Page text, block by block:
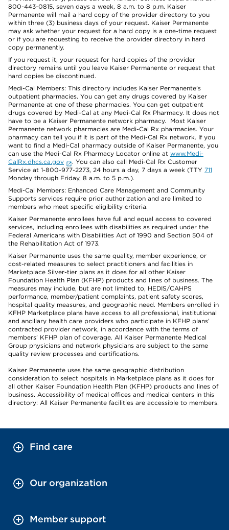
800-443-0815, seven days a week, 8 a.m. to 8 p.m. Kaiser
Permanente will mail a hard copy of the provider directory to you
within three (3) business days of your request. Kaiser Permanente
may ask whether your request for a hard copy is a one-time request
or if you are requesting to receive the provider directory in hard
copy permanently.
If you request it, your request for hard copies of the provider
directory remains until you leave Kaiser Permanente or request that
hard copies be discontinued.
Medi-Cal Members: This directory includes Kaiser Permanente’s
outpatient pharmacies. You can get any drugs covered by Kaiser
Permanente at one of these pharmacies. You can get outpatient
drugs covered by Medi-Cal at any Medi-Cal Rx Pharmacy. It does not
have to be a Kaiser Permanente network pharmacy. Most Kaiser
Permanente network pharmacies are Medi-Cal Rx pharmacies. Your
pharmacy can tell you if it is part of the Medi-Cal Rx network. If you
want to find a Medi-Cal pharmacy outside of Kaiser Permanente, you
can use the Medi-Cal Rx Pharmacy Locator online at www.Medi-
CalRx.dhcs.ca.gov
. You can also call Medi-Cal Rx Customer
Service at 1-800-977-2273, 24 hours a day, 7 days a week (TTY 711
Monday through Friday, 8 a.m. to 5 p.m.).
Medi-Cal Members: Enhanced Care Management and Community
Supports services require prior authorization and are limited to
members who meet specific eligibility criteria.
Kaiser Permanente enrollees have full and equal access to covered
services, including enrollees with disabilities as required under the
Federal Americans with Disabilities Act of 1990 and Section 504 of
the Rehabilitation Act of 1973.
Kaiser Permanente uses the same quality, member experience, or
cost-related measures to select practitioners and facilities in
Marketplace Silver-tier plans as it does for all other Kaiser
Foundation Health Plan (KFHP) products and lines of business. The
measures may include, but are not limited to, HEDIS/CAHPS
performance, member/patient complaints, patient safety scores,
hospital quality measures, and geographic need. Members enrolled in
KFHP Marketplace plans have access to all professional, institutional
and ancillary health care providers who participate in KFHP plans’
contracted provider network, in accordance with the terms of
members’ KFHP plan of coverage. All Kaiser Permanente Medical
Group physicians and network physicians are subject to the same
quality review processes and certifications.
Kaiser Permanente uses the same geographic distribution
consideration to select hospitals in Marketplace plans as it does for
all other Kaiser Foundation Health Plan (KFHP) products and lines of
business. Accessibility of medical offices and medical centers in this
directory: All Kaiser Permanente facilities are accessible to members.
Find care
Our organization
Member support